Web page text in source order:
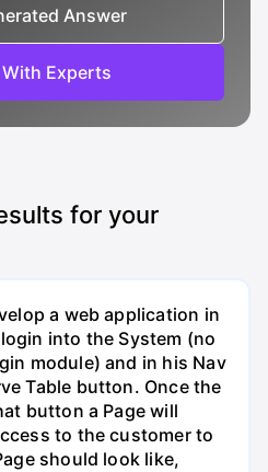
Answer
Experts
for your
a web application in
into the System (no
module) and in his Nav
Table button. Once the
button a Page will
to the customer to
should look like,